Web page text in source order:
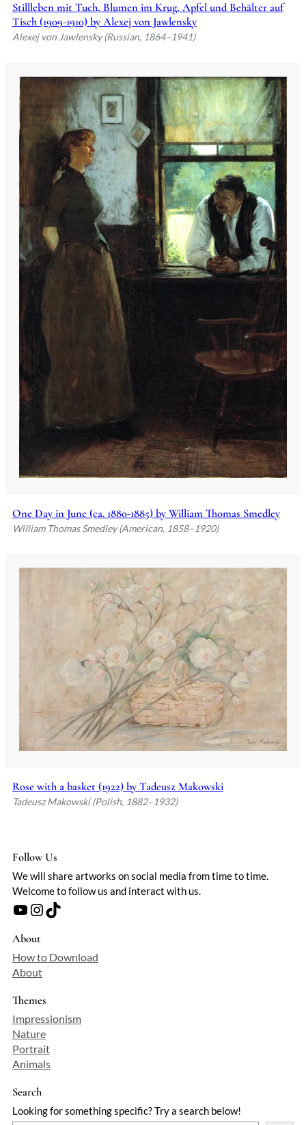
Stillleben mit Tuch, Blumen im Krug, Apfel und Behälter auf
Tisch (1909-1910) by Alexej von Jawlensky
Alexej von Jawlensky (Russian, 1864–1941)
One Day in June (ca. 1880-1885) by William Thomas Smedley
William Thomas Smedley (American, 1858–1920)
Rose with a basket (1922) by Tadeusz Makowski
Tadeusz Makowski (Polish, 1882–1932)
Follow Us
We will share artworks on social media from time to time.
Welcome to follow us and interact with us.
YouTube Instagram TikTok
About
How to Download
About
Themes
Impressionism
Nature
Portrait
Animals
Search
Looking for something specific? Try a search below!